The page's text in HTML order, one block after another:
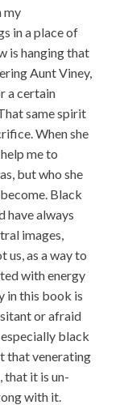
my
in a place of
is hanging that
Aunt Viney,
a certain
same spirit
When she
me to
but who she
Black
have always
images,
us, as a way to
with energy
in this book is
or afraid
black
that venerating
that it is un-
with it.